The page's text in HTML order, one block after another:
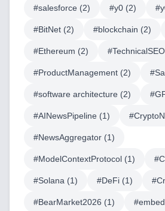
Home
#salesforce (2) #y0 (2) #
#BitNet (2) #blockchain (2)
#Ethereum (2) #TechnicalSEO
#ProductManagement (2) #
#software architecture (2) #
#AINewsPipeline (1) #
#NewsAggregator (1)
#ModelContextProtocol (1) #
#Solana (1) #DeFi (1) #
#BearMarket2026 (1) #